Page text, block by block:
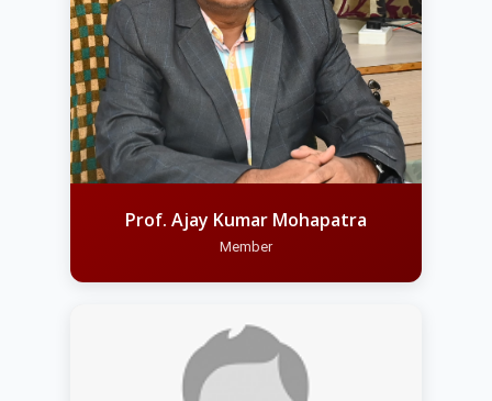
Prof. Ajay Kumar Mohapatra
Member